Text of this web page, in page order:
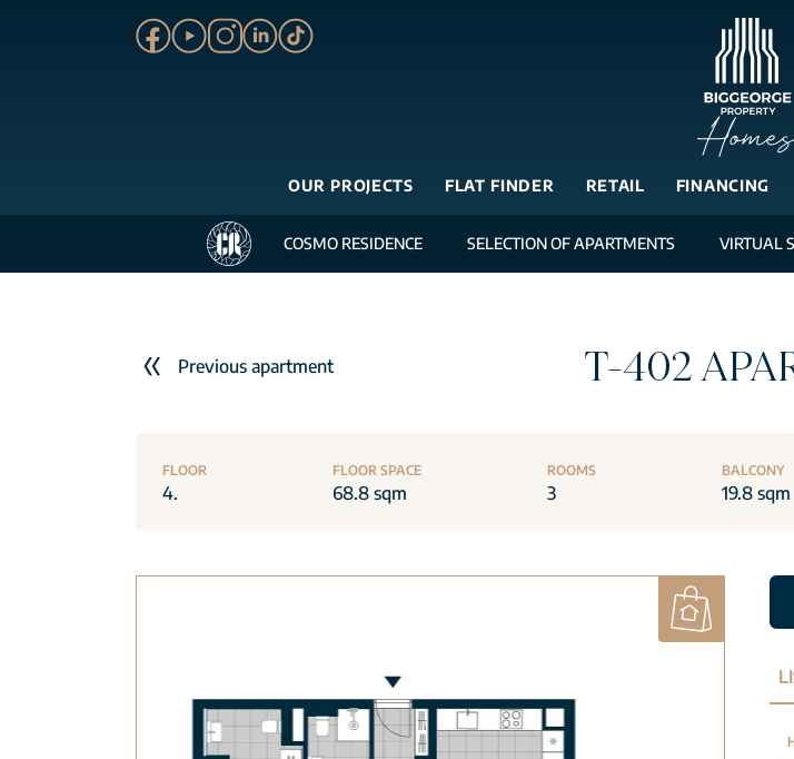
OUR PROJECTS FLAT FINDER RETAIL FINANCING
COSMO RESIDENCE SELECTION OF APARTMENTS VIRTUAL
Previous apartment T-402
FLOOR
4.
FLOOR SPACE
68.8 sqm
ROOMS
3
BALCONY
19.8 sqm